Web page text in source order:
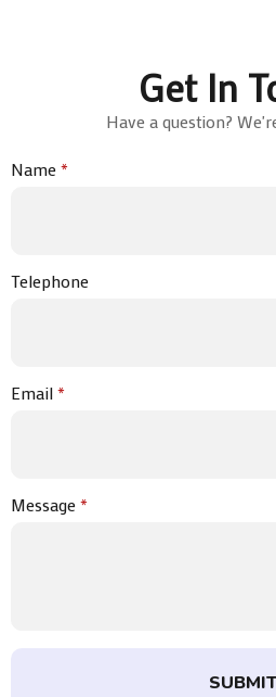
Get In
Have a question?
Name*
Telephone
Email*
Message*
SUBMIT